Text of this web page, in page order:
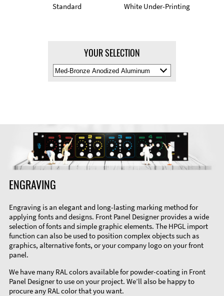
Standard White Under-Printing
YOUR SELECTION
Select
Material
ENGRAVING
Engraving is an elegant and long-lasting marking method for
applying fonts and designs. Front Panel Designer provides a wide
selection of fonts and simple graphic elements. The HPGL import
function can also be used to position complex objects such as
graphics, alternative fonts, or your company logo on your front
panel.
We have many RAL colors available for powder-coating in Front
Panel Designer to use on your project. We’ll also be happy to
procure any RAL color that you want.